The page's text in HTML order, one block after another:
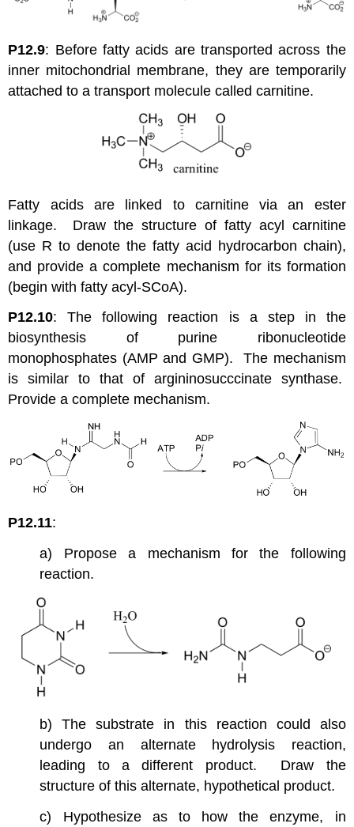
P12.9: Before fatty acids are transported across the
inner mitochondrial membrane, they are temporarily
attached to a transport molecule called carnitine.
Fatty acids are linked to carnitine via an ester
linkage. Draw the structure of fatty acyl carnitine
(use R to denote the fatty acid hydrocarbon chain),
and provide a complete mechanism for its formation
(begin with fatty acyl-SCoA).
P12.10: The following reaction is a step in the
biosynthesis of purine ribonucleotide
monophosphates (AMP and GMP). The mechanism
is similar to that of argininosucccinate synthase.
Provide a complete mechanism.
P12.11:
a) Propose a mechanism for the following
reaction.
b) The substrate in this reaction could also
undergo an alternate hydrolysis reaction,
leading to a different product. Draw the
structure of this alternate, hypothetical product.
c) Hypothesize as to how the enzyme, in